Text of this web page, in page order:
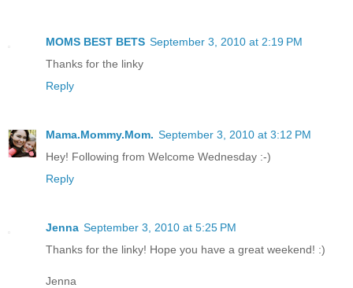
MOMS BEST BETS September 3, 2010 at 2:19 PM
Thanks for the linky
Reply
Mama.Mommy.Mom. September 3, 2010 at 3:12 PM
Hey! Following from Welcome Wednesday :-)
Reply
Jenna September 3, 2010 at 5:25 PM
Thanks for the linky! Hope you have a great weekend! :)
Jenna